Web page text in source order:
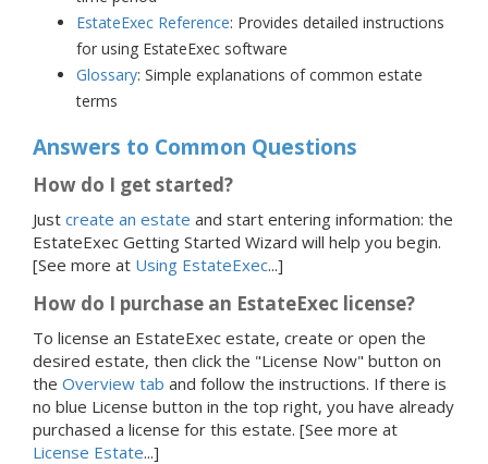
EstateExec Reference: Provides detailed instructions
for using EstateExec software
Glossary: Simple explanations of common estate
terms
Answers to Common Questions
How do I get started?
Just create an estate and start entering information: the
EstateExec Getting Started Wizard will help you begin.
[See more at Using EstateExec...]
How do I purchase an EstateExec license?
To license an EstateExec estate, create or open the
desired estate, then click the "License Now" button on
the Overview tab and follow the instructions. If there is
no blue License button in the top right, you have already
purchased a license for this estate. [See more at
License Estate...]